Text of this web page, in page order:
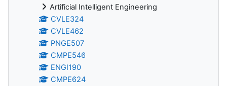
Artificial Intelligent Engineering
CVLE324
CVLE462
PNGE507
CMPE546
ENGI190
CMPE624